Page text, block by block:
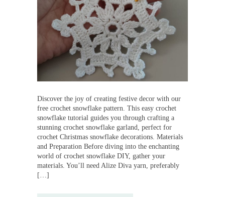
Discover the joy of creating festive decor with our
free crochet snowflake pattern. This easy crochet
snowflake tutorial guides you through crafting a
stunning crochet snowflake garland, perfect for
crochet Christmas snowflake decorations. Materials
and Preparation Before diving into the enchanting
world of crochet snowflake DIY, gather your
materials. You’ll need Alize Diva yarn, preferably
[…]